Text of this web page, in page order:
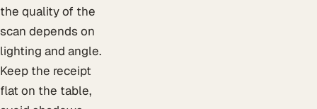
the quality of the
scan depends on
lighting and angle.
Keep the receipt
flat on the table,